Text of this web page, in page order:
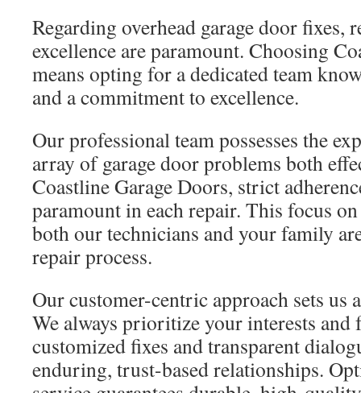
Regarding overhead garage door fixes,
excellence are paramount. Choosing
means opting for a dedicated team
and a commitment to excellence.
Our professional team possesses the
array of garage door problems both
Coastline Garage Doors, strict
paramount in each repair. This focus
both our technicians and your family
repair process.
Our customer-centric approach sets us
We always prioritize your interests and
customized fixes and transparent
enduring, trust-based relationships.